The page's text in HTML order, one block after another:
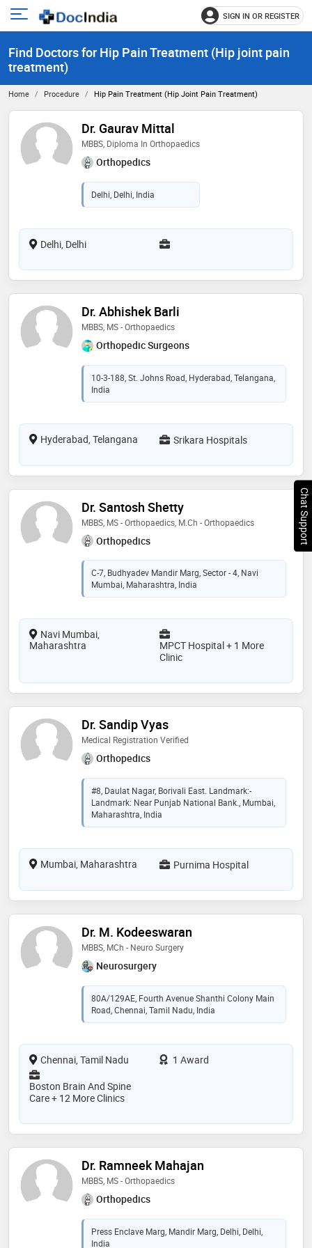
Open
menu
SIGN IN OR REGISTER
Find Doctors for Hip Pain Treatment (Hip joint pain
treatment)
Home Procedure Hip Pain Treatment (Hip Joint Pain Treatment)
Dr. Gaurav Mittal
MBBS, Diploma In Orthopaedics
Orthopedics
Delhi, Delhi, India
Delhi, Delhi
Dr. Abhishek Barli
MBBS, MS - Orthopaedics
Orthopedic Surgeons
10-3-188, St. Johns Road, Hyderabad, Telangana,
India
Hyderabad, Telangana Srikara Hospitals
Dr. Santosh Shetty
MBBS, MS - Orthopaedics, M.Ch - Orthopaedics
Orthopedics
C-7, Budhyadev Mandir Marg, Sector - 4, Navi
Mumbai, Maharashtra, India
Navi Mumbai,
Maharashtra
MPCT Hospital + 1 More
Clinic
Dr. Sandip Vyas
Medical Registration Verified
Orthopedics
#8, Daulat Nagar, Borivali East. Landmark:-
Landmark: Near Punjab National Bank., Mumbai,
Maharashtra, India
Mumbai, Maharashtra Purnima Hospital
Dr. M. Kodeeswaran
MBBS, MCh - Neuro Surgery
Neurosurgery
80A/129AE, Fourth Avenue Shanthi Colony Main
Road, Chennai, Tamil Nadu, India
Chennai, Tamil Nadu
1 Award
Boston Brain And Spine
Care + 12 More Clinics
Dr. Ramneek Mahajan
MBBS, MS - Orthopaedics
Orthopedics
Press Enclave Marg, Mandir Marg, Delhi, Delhi,
India
Chat Support